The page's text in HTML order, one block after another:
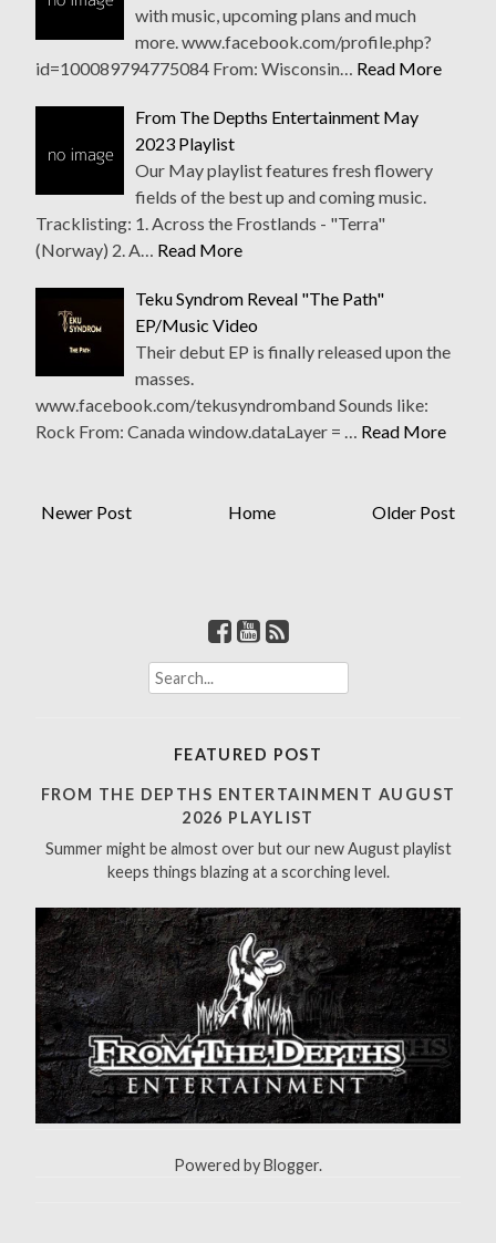
with music, upcoming plans and much
more. www.facebook.com/profile.php?
id=100089794775084 From: Wisconsin…
Read More
From The Depths Entertainment May
2023 Playlist
Our May playlist features fresh flowery
fields of the best up and coming music.
Tracklisting: 1. Across the Frostlands - "Terra"
(Norway) 2. A…
Read More
Teku Syndrom Reveal "The Path"
EP/Music Video
Their debut EP is finally released upon the
masses.
www.facebook.com/tekusyndromband Sounds like:
Rock From: Canada window.dataLayer = …
Read More
Newer Post Older Post
Home
S
e
h
r
:
FEATURED POST
FROM THE DEPTHS ENTERTAINMENT AUGUST
2026 PLAYLIST
Summer might be almost over but our new August playlist
keeps things blazing at a scorching level.
Powered byBlogger.